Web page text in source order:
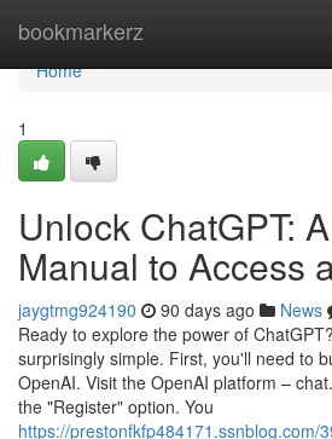
bookmarkerz
Home
Home
1
Unlock ChatGPT:
Manual to Access
jaygtmg924190 90 days ago News
Ready to explore the power of
surprisingly simple. First, you'll need to
OpenAI. Visit the OpenAI platform –
the "Register" option. You
https://prestonfkfp484171.ssnblog.com/